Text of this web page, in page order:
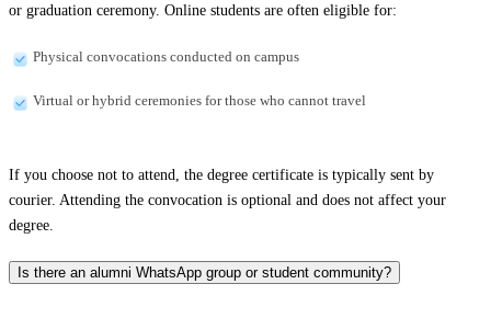
or graduation ceremony. Online students are often eligible for:
Physical convocations conducted on campus
Virtual or hybrid ceremonies for those who cannot travel
If you choose not to attend, the degree certificate is typically sent by
courier. Attending the convocation is optional and does not affect your
degree.
Is there an alumni WhatsApp group or student community?